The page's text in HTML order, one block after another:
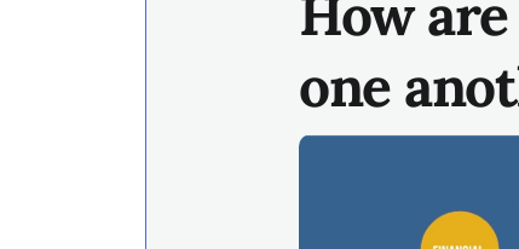
How
one